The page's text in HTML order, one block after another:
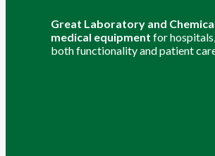
Great Laboratory and
medical equipment for
both functionality and patient